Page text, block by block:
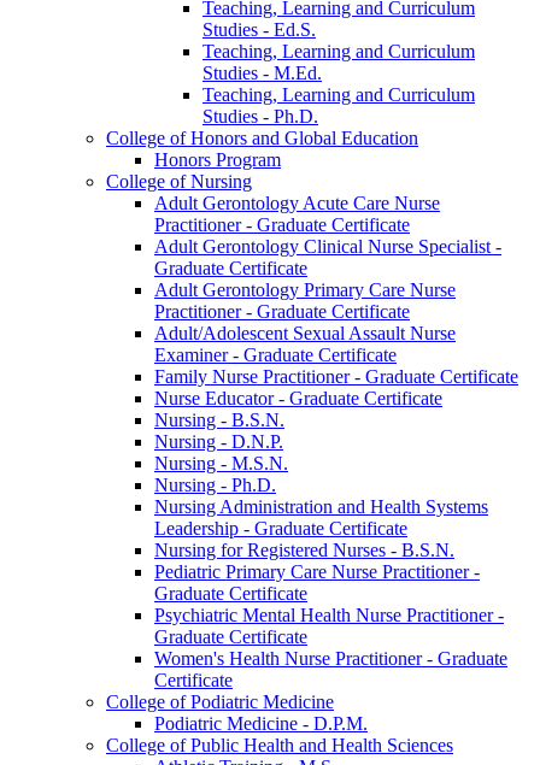
Teaching, Learning and Curriculum
Studies -​ Ed.S.
Teaching, Learning and Curriculum
Studies -​ M.Ed.
Teaching, Learning and Curriculum
Studies -​ Ph.D.
College of Honors and Global Education
Honors Program
College of Nursing
Adult Gerontology Acute Care Nurse
Practitioner -​ Graduate Certificate
Adult Gerontology Clinical Nurse Specialist -​
Graduate Certificate
Adult Gerontology Primary Care Nurse
Practitioner -​ Graduate Certificate
Adult/​Adolescent Sexual Assault Nurse
Examiner -​ Graduate Certificate
Family Nurse Practitioner -​ Graduate Certificate
Nurse Educator -​ Graduate Certificate
Nursing -​ B.S.N.
Nursing -​ D.N.P.
Nursing -​ M.S.N.
Nursing -​ Ph.D.
Nursing Administration and Health Systems
Leadership -​ Graduate Certificate
Nursing for Registered Nurses -​ B.S.N.
Pediatric Primary Care Nurse Practitioner -​
Graduate Certificate
Psychiatric Mental Health Nurse Practitioner -​
Graduate Certificate
Women's Health Nurse Practitioner -​ Graduate
Certificate
College of Podiatric Medicine
Podiatric Medicine -​ D.P.M.
College of Public Health and Health Sciences